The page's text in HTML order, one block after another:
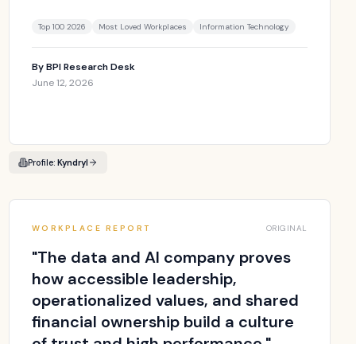
Top 100 2026 Most Loved Workplaces Information Technology
ByBPI Research Desk
June 12, 2026
Profile: Kyndryl
WORKPLACE REPORT ORIGINAL
"The data and AI company proves
how accessible leadership,
operationalized values, and shared
financial ownership build a culture